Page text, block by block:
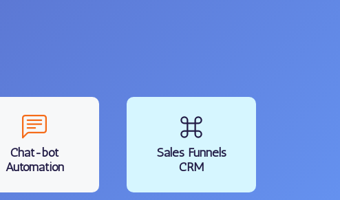
Chat-bot
Automation
Sales Funnels
CRM